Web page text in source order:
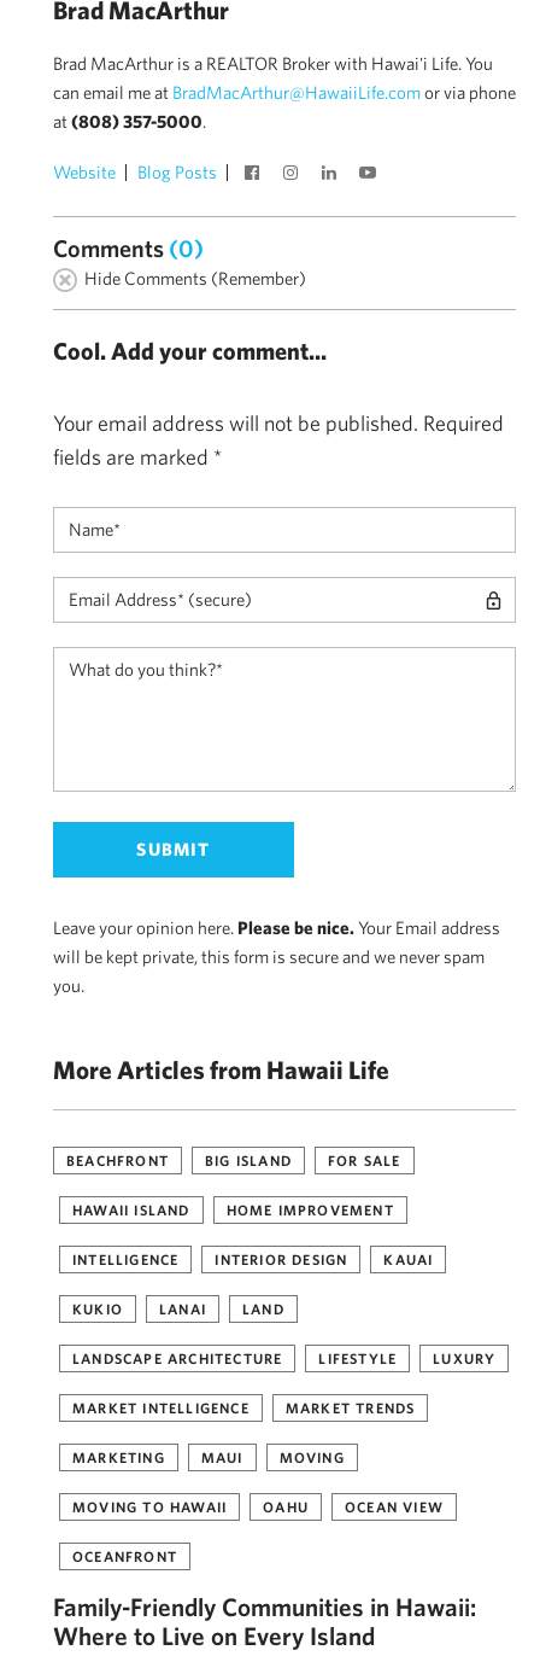
Brad MacArthur
Brad MacArthur is a REALTOR Broker with Hawai'i Life. You
can email me at BradMacArthur@HawaiiLife.comor via phone
at(808) 357-5000.
Website Blog Posts
Comments (0)
Hide Comments (Remember)
Cool. Add your comment...
Your email address will not be published. Required
fields are marked *
Leave your opinion here. Please be nice.Your Email address
will be kept private, this form is secure and we never spam
you.
More Articles from Hawaii Life
BEACHFRONT BIG ISLAND FOR SALE
HAWAII ISLAND HOME IMPROVEMENT
INTELLIGENCE INTERIOR DESIGN KAUAI
KUKIO LANAI LAND
LANDSCAPE ARCHITECTURE LIFESTYLE LUXURY
MARKET INTELLIGENCE MARKET TRENDS
MARKETING MAUI MOVING
MOVING TO HAWAII OAHU OCEAN VIEW
OCEANFRONT
Family-Friendly Communities in Hawaii:
Where to Live on Every Island